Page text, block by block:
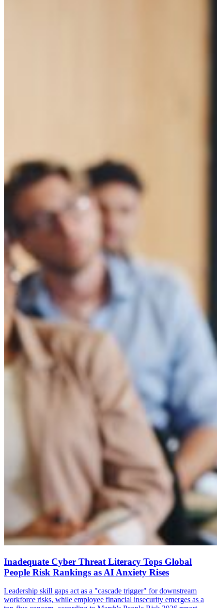
Inadequate Cyber Threat Literacy Tops Global
People Risk Rankings as AI Anxiety Rises
Leadership skill gaps act as a "cascade trigger" for downstream
workforce risks, while employee financial insecurity emerges as a